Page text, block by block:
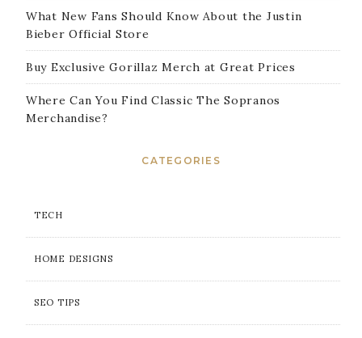
What New Fans Should Know About the Justin
Bieber Official Store
Buy Exclusive Gorillaz Merch at Great Prices
Where Can You Find Classic The Sopranos
Merchandise?
CATEGORIES
TECH
HOME DESIGNS
SEO TIPS